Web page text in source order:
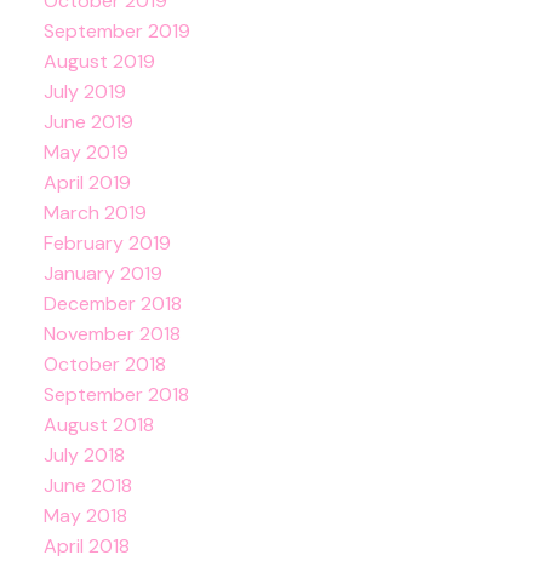
September 2019
August 2019
July 2019
June 2019
May 2019
April 2019
March 2019
February 2019
January 2019
December 2018
November 2018
October 2018
September 2018
August 2018
July 2018
June 2018
May 2018
April 2018